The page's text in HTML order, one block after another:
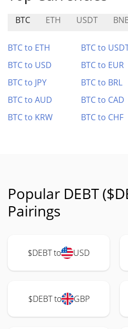
BTC ETH USDT
BTC to ETH BTC to
BTC to USD
BTC to EUR
BTC to JPY
BTC to BRL
BTC to AUD
BTC to CAD
BTC to KRW
BTC to CHF
Popular DEBT
Pairings
$DEBT to USD
$DEBT to GBP